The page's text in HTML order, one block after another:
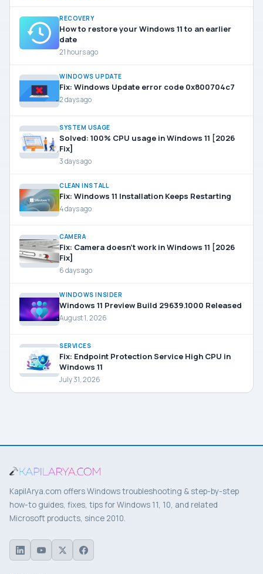
RECOVERY
How to restore your Windows 11 to an earlier
date
21 hours ago
WINDOWS UPDATE
Fix: Windows Update error code 0x800704c7
2 days ago
SYSTEM USAGE
Solved: 100% CPU usage in Windows 11 [2026
Fix]
3 days ago
CLEAN INSTALL
Fix: Windows 11 Installation Keeps Restarting
4 days ago
CAMERA
Fix: Camera doesn’t work in Windows 11 [2026
Fix]
6 days ago
WINDOWS INSIDER
Windows 11 Preview Build 29639.1000 Released
August 1, 2026
SERVICES
Fix: Endpoint Protection Service High CPU in
Windows 11
July 31, 2026
KapilArya.com offers Windows troubleshooting & step-by-step
how-to guides, fixes, tips for Windows 11, 10, and related
Microsoft products, since 2010.